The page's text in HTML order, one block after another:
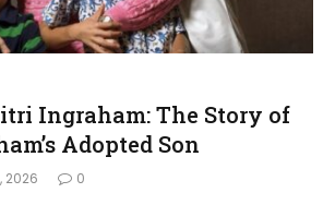
Ingraham: The Story of
Adopted Son
2026 0